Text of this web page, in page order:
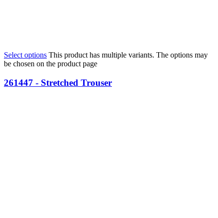
Select options This product has multiple variants. The options may
be chosen on the product page
261447 - Stretched Trouser